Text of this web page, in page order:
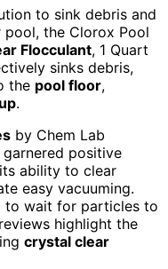
to sink debris and
the Clorox Pool
Flocculant, 1 Quart
sinks debris,
the pool floor,
.
by Chem Lab
positive
ability to clear
easy vacuuming.
to wait for particles to
highlight the
crystal clear